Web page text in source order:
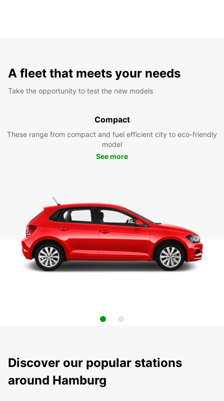
A fleet that meets your needs
Take the opportunity to test the new models
Compact
These range from compact and fuel efficient city to eco-friendly
model
See more
Discover our popular stations
around Hamburg